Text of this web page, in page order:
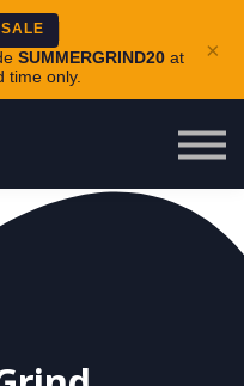
SUMMERGRIND20 at
time only.
×